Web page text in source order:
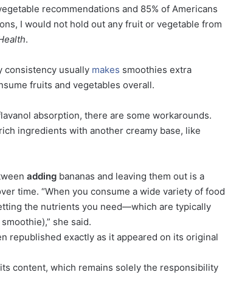
recommendations and 85% of Americans
I would not hold out any fruit or vegetable from
.
consistency usually makes smoothies extra
fruits and vegetables overall.
absorption, there are some workarounds.
ingredients with another creamy base, like
adding bananas and leaving them out is a
time. “When you consume a wide variety of food
the nutrients you need—which are typically
she said.
republished exactly as it appeared on its original
content, which remains solely the responsibility